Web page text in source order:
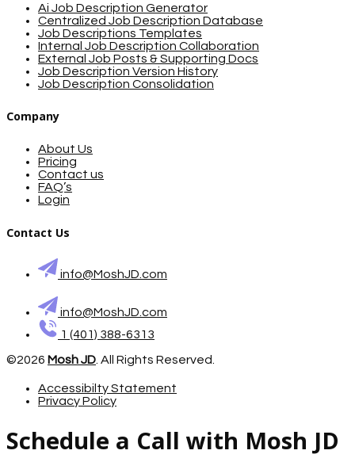
Ai Job Description Generator
Centralized Job Description Database
Job Descriptions Templates
Internal Job Description Collaboration
External Job Posts & Supporting Docs
Job Description Version History
Job Description Consolidation
Company
About Us
Pricing
Contact us
FAQ’s
Login
Contact Us
info@MoshJD.com
info@MoshJD.com
1 (401) 388-6313
©2026 Mosh JD . All Rights Reserved.
Accessibilty Statement
Privacy Policy
Schedule a Call with Mosh JD